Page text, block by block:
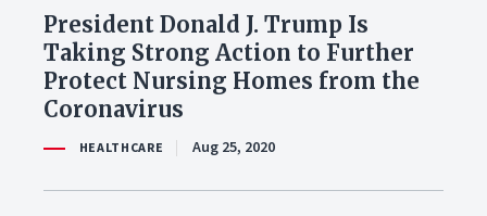
President Donald J. Trump Is
Taking Strong Action to Further
Protect Nursing Homes from the
Coronavirus
HEALTHCARE Aug 25, 2020